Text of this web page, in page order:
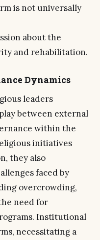
is not universally
about the
and rehabilitation.
Dynamics
leaders
between external
within the
initiatives
they also
faced by
overcrowding,
need for
Institutional
necessitating a